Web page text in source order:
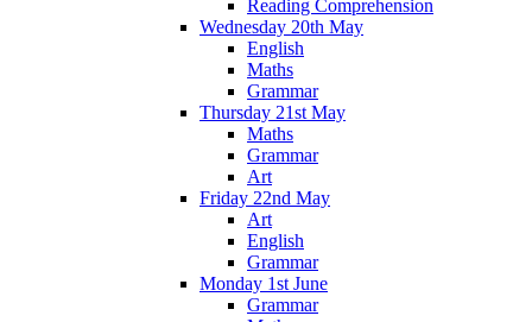
Reading Comprehension
Wednesday 20th May
English
Maths
Grammar
Thursday 21st May
Maths
Grammar
Art
Friday 22nd May
Art
English
Grammar
Monday 1st June
Grammar